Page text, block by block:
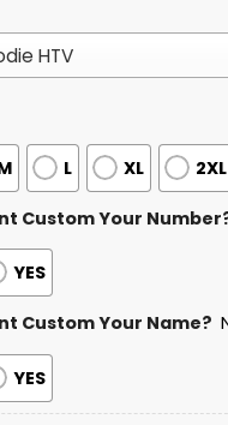
L XL 2XL
Custom Your
YES
Custom Your Name?
YES